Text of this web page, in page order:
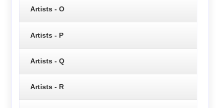
Artists - O
Artists - P
Artists - Q
Artists - R